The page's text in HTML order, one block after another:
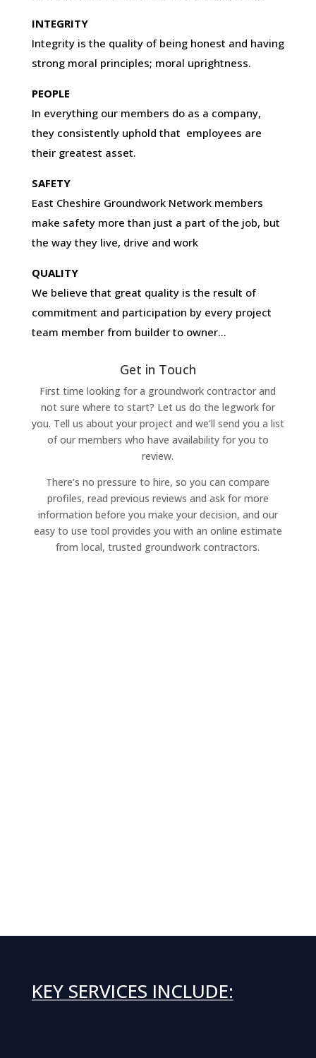
INTEGRITY
Integrity is the quality of being honest and having
strong moral principles; moral uprightness.
PEOPLE
In everything our members do as a company,
they consistently uphold that employees are
their greatest asset.
SAFETY
East Cheshire Groundwork Network members
make safety more than just a part of the job, but
the way they live, drive and work
QUALITY
We believe that great quality is the result of
commitment and participation by every project
team member from builder to owner…
Get in Touch
First time looking for a groundwork contractor and
not sure where to start? Let us do the legwork for
you. Tell us about your project and we’ll send you a list
of our members who have availability for you to
review.
There’s no pressure to hire, so you can compare
profiles, read previous reviews and ask for more
information before you make your decision, and our
easy to use tool provides you with an online estimate
from local, trusted groundwork contractors.
KEY SERVICES INCLUDE: